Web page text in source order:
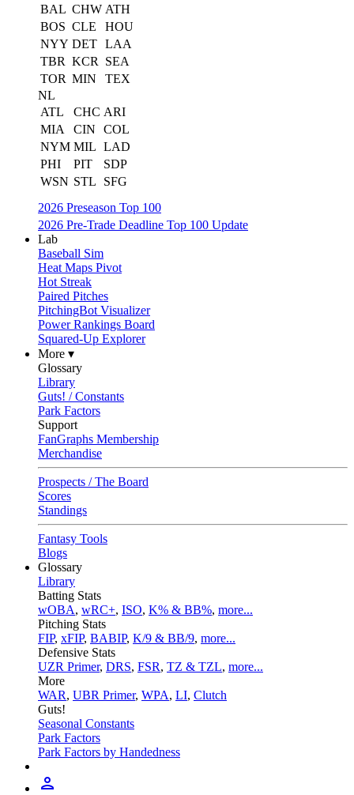
BAL CHW ATH
BOS CLE
HOU
NYY DET LAA
TBR KCR
SEA
TOR MIN
TEX
NL
ATL
CHC ARI
MIA
CIN
COL
NYM MIL LAD
PHI
PIT
SDP
WSN STL
SFG
2026 Preseason Top 100
2026 Pre-Trade Deadline Top 100 Update
Lab
Baseball Sim
Heat Maps Pivot
Hot Streak
Paired Pitches
PitchingBot Visualizer
Power Rankings Board
Squared-Up Explorer
More ▾
Glossary
Library
Guts! / Constants
Park Factors
Support
FanGraphs Membership
Merchandise
Prospects / The Board
Scores
Standings
Fantasy Tools
Blogs
Glossary
Library
Batting Stats
wOBA, wRC+, ISO, K% & BB%, more...
Pitching Stats
FIP, xFIP, BABIP, K/9 & BB/9, more...
Defensive Stats
UZR Primer, DRS, FSR, TZ & TZL, more...
More
WAR, UBR Primer, WPA, LI, Clutch
Guts!
Seasonal Constants
Park Factors
Park Factors by Handedness